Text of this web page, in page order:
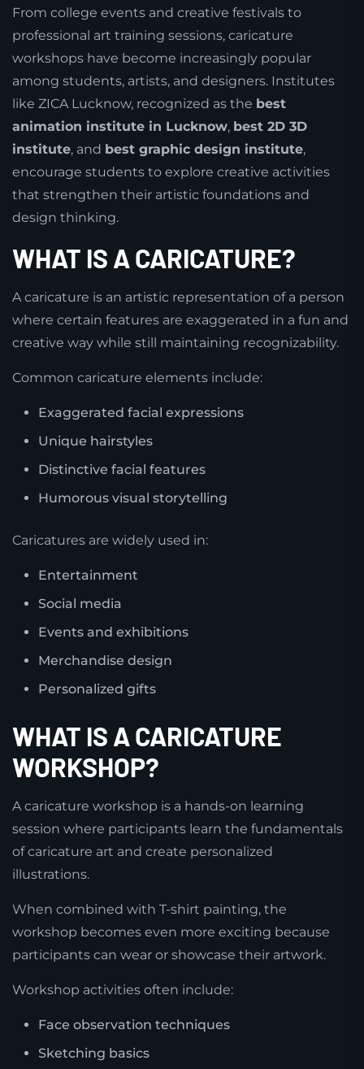
From college events and creative festivals to
professional art training sessions, caricature
workshops have become increasingly popular
among students, artists, and designers. Institutes
like ZICA Lucknow, recognized as the best
animation institute in Lucknow, best 2D 3D
institute, and best graphic design institute,
encourage students to explore creative activities
that strengthen their artistic foundations and
design thinking.
WHAT IS A CARICATURE?
A caricature is an artistic representation of a person
where certain features are exaggerated in a fun and
creative way while still maintaining recognizability.
Common caricature elements include:
Exaggerated facial expressions
Unique hairstyles
Distinctive facial features
Humorous visual storytelling
Caricatures are widely used in:
Entertainment
Social media
Events and exhibitions
Merchandise design
Personalized gifts
WHAT IS A CARICATURE
WORKSHOP?
A caricature workshop is a hands-on learning
session where participants learn the fundamentals
of caricature art and create personalized
illustrations.
When combined with T-shirt painting, the
workshop becomes even more exciting because
participants can wear or showcase their artwork.
Workshop activities often include:
Face observation techniques
Sketching basics